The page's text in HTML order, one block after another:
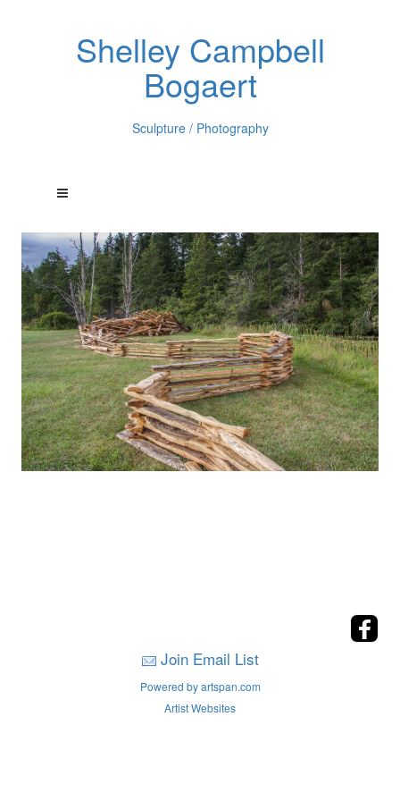
Shelley Campbell
Bogaert
Sculpture / Photography
Join Email List
Powered by artspan.com
Artist Websites